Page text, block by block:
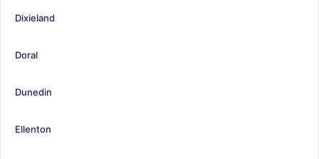
Dixieland
Doral
Dunedin
Ellenton